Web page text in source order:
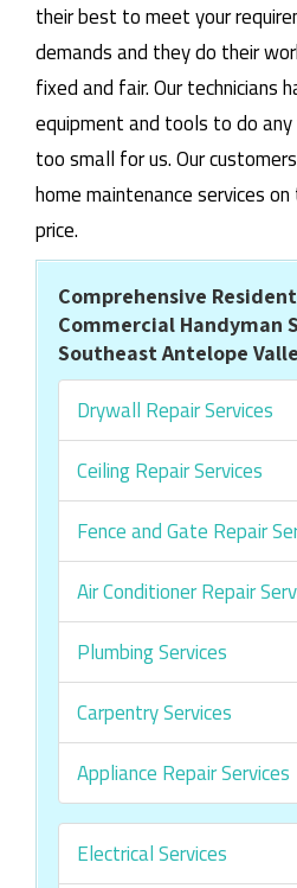
their best to meet your
demands and they do their
fixed and fair. Our technicians
equipment and tools to do
too small for us. Our
home maintenance services
price.
Comprehensive
Commercial Handyman
Southeast Antelope
Drywall Repair Services
Ceiling Repair Services
Fence and Gate Repair
Air Conditioner Repair
Plumbing Services
Carpentry Services
Appliance Repair Services
Electrical Services